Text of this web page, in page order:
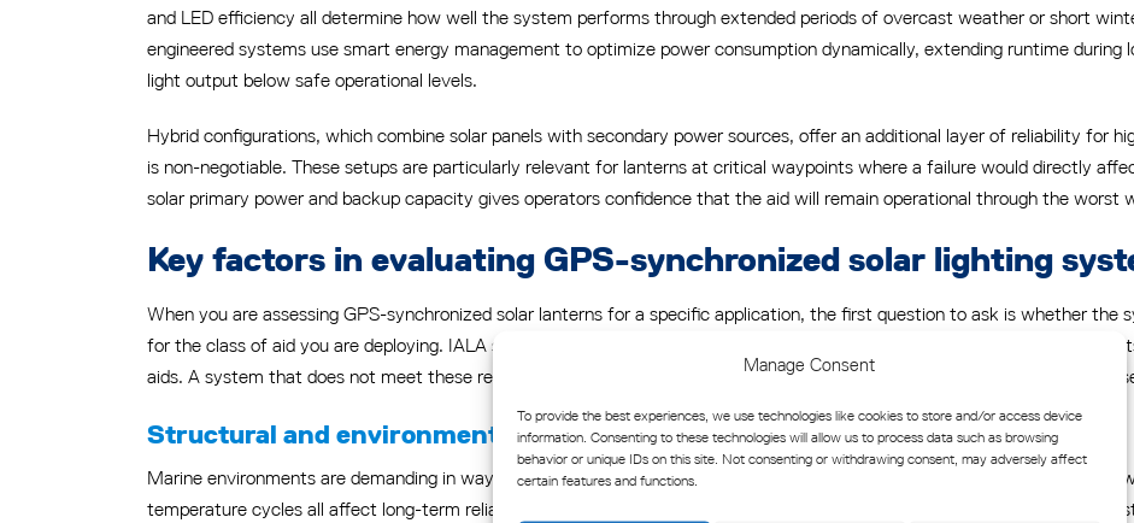
Manage Consent
To provide the best experiences, we use technologies like cookies to store and/or access device
information. Consenting to these technologies will allow us to process data such as browsing
behavior or unique IDs on this site. Not consenting or withdrawing consent, may adversely affect
certain features and functions.
and LED efficiency all determine how well the system performs through extended periods of overcast weather or short
engineered systems use smart energy management to optimize power consumption dynamically, extending runtime
light output below safe operational levels.
Hybrid configurations, which combine solar panels with secondary power sources, offer an additional layer of reliability for
is non-negotiable. These setups are particularly relevant for lanterns at critical waypoints where a failure would directly
solar primary power and backup capacity gives operators confidence that the aid will remain operational through the worst
Key factors in evaluating GPS-synchronized solar lighting
When you are assessing GPS-synchronized solar lanterns for a specific application, the first question to ask is whether the
for the class of aid you are deploying. IALA standards define visibility ranges, flash characteristics, and reliability
aids. A system that does not meet these requirements, regardless of how technically sophisticated it appears, cannot be
Structural and environmental resilience
Marine environments are demanding in ways that land-based lighting applications are not. Saltwater corrosion, high winds,
temperature cycles all affect long-term reliability. Look for corrosion-resistant enclosures, impact-resistant lenses, and